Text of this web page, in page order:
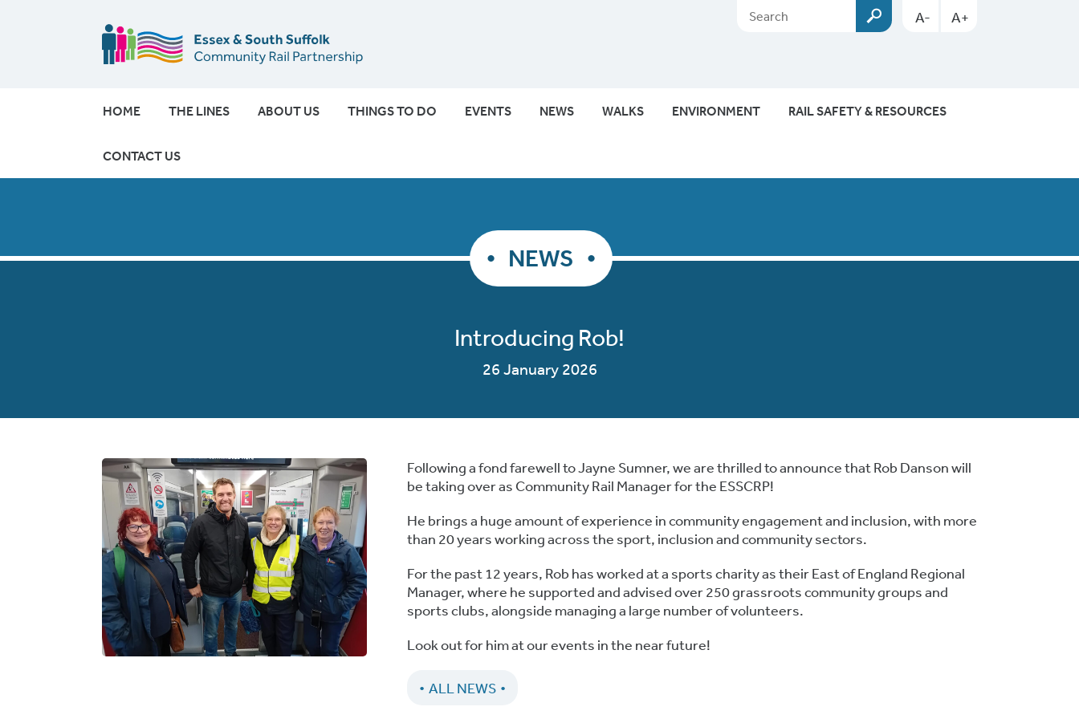
A- A+
HOME THE LINES ABOUT US THINGS TO DO EVENTS NEWS WALKS ENVIRONMENT RAIL SAFETY & RESOURCES
CONTACT US
NEWS
Introducing Rob!
26 January 2026
Following a fond farewell to Jayne Sumner, we are thrilled to announce that Rob Danson will
be taking over as Community Rail Manager for the ESSCRP!
He brings a huge amount of experience in community engagement and inclusion, with more
than 20 years working across the sport, inclusion and community sectors.
For the past 12 years, Rob has worked at a sports charity as their East of England Regional
Manager, where he supported and advised over 250 grassroots community groups and
sports clubs, alongside managing a large number of volunteers.
Look out for him at our events in the near future!
ALL NEWS